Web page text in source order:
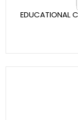
EDUCATIONAL